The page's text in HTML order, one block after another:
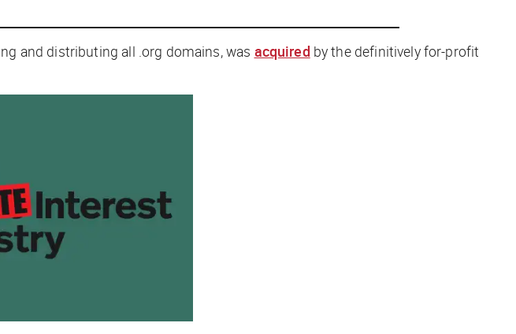
and distributing all .org domains, was acquired by the definitively for-profit